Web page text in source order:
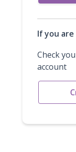
If you
Check
account